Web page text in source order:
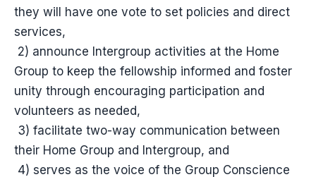
they will have one vote to set policies and direct
services,
2) announce Intergroup activities at the Home
Group to keep the fellowship informed and foster
unity through encouraging participation and
volunteers as needed,
3) facilitate two-way communication between
their Home Group and Intergroup, and
4) serves as the voice of the Group Conscience